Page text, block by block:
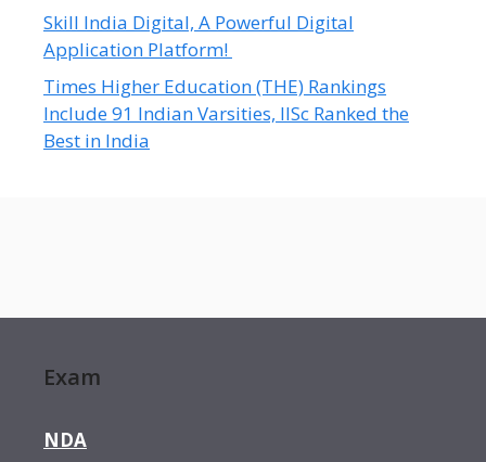
Skill India Digital, A Powerful Digital
Application Platform!
Times Higher Education (THE) Rankings
Include 91 Indian Varsities, IISc Ranked the
Best in India
Exam
NDA